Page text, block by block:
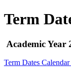
Term
Academic Year
Term Dates